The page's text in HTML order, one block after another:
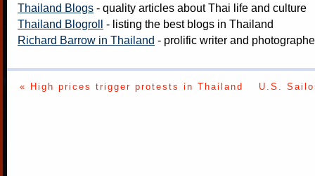
Thailand Blogs - quality articles about Thai life and culture
Thailand Blogroll - listing the best blogs in Thailand
Richard Barrow in Thailand - prolific writer and
« High prices trigger protests in Thailand U.S.